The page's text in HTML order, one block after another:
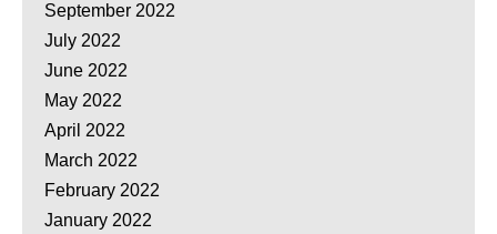
September 2022
July 2022
June 2022
May 2022
April 2022
March 2022
February 2022
January 2022